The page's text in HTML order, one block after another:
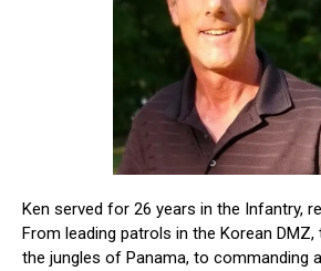
Ken served for 26 years in the Infantry,
From leading patrols in the Korean
the jungles of Panama, to commanding